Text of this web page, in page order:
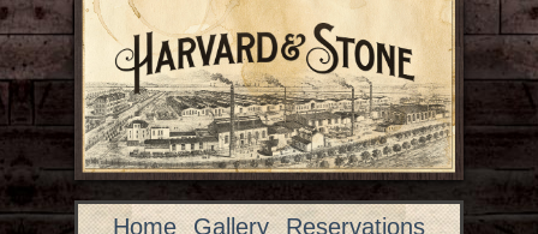
Home Gallery
Reservations